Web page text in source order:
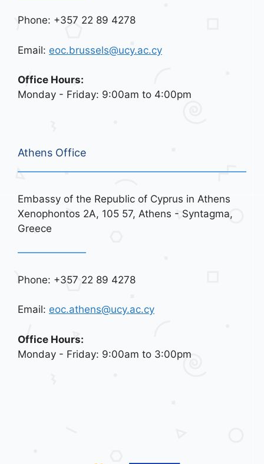
Phone: +357 22 89 4278
Email: eoc.brussels@ucy.ac.cy
Office Hours:
Monday - Friday: 9:00am to 4:00pm
Athens Office
Embassy of the Republic of Cyprus in Athens
Xenophontos 2A, 105 57, Athens - Syntagma,
Greece
Phone: +357 22 89 4278
Email: eoc.athens@ucy.ac.cy
Office Hours:
Monday - Friday: 9:00am to 3:00pm